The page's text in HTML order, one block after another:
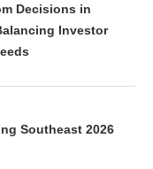
Decisions in
Investor
Southeast 2026